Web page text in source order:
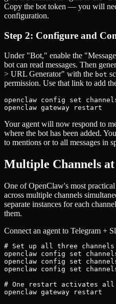
Copy the bot token — you will
configuration.
Step 2: Configure and
Under "Bot," enable the
bot can read messages. Then
> URL Generator" with the bot
permission. Use that link to add
openclaw config set
openclaw gateway restart
Your agent will now respond to
where the bot has been added.
to mentions or to all messages in
Multiple Channels at
One of OpenClaw's most
across multiple channels
separate instances for each
them.
Connect an agent to Telegram +
# Set up all three channels
openclaw config set
openclaw config set
openclaw config set
# One restart activates all
openclaw gateway restart